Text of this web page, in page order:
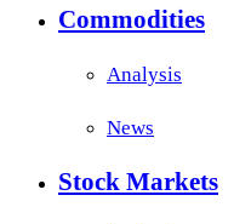
Commodities
Analysis
News
Stock Markets